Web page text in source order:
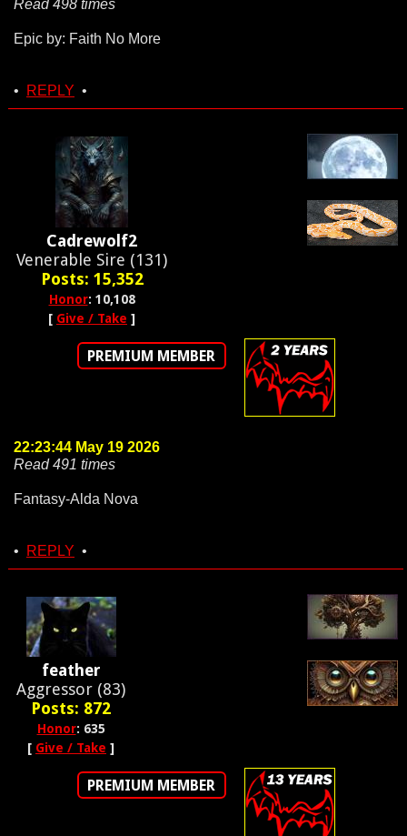
Read 498 times
Epic by: Faith No More
• REPLY •
Cadrewolf2
Venerable Sire (131)
Posts: 15,352
Honor: 10,108
[ Give / Take ]
PREMIUM MEMBER
22:23:44 May 19 2026
Read 491 times
Fantasy-Alda Nova
• REPLY •
feather
Aggressor (83)
Posts: 872
Honor: 635
[ Give / Take ]
PREMIUM MEMBER